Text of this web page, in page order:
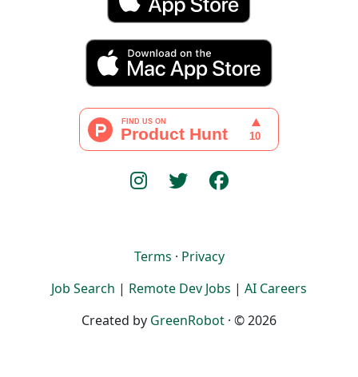
Terms · Privacy
Job Search | Remote Dev Jobs | AI Careers
Created by GreenRobot · © 2026